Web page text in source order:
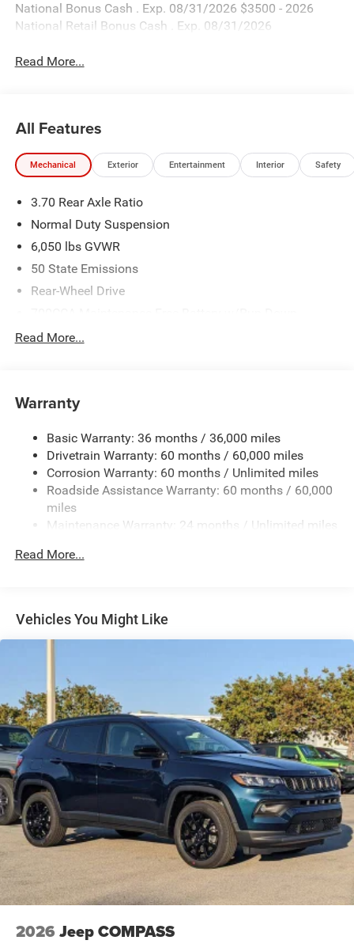
National Bonus Cash . Exp. 08/31/2026 $3500 - 2026
National Retail Bonus Cash . Exp. 08/31/2026
Read More...
All Features
Mechanical Exterior Entertainment Interior Safety
3.70 Rear Axle Ratio
Normal Duty Suspension
6,050 lbs GVWR
50 State Emissions
Rear-Wheel Drive
Protection
Towing Equipment -inc: Trailer Sway Control
Gas-Pressurized Shock Absorbers
Front And Rear Anti-Roll Bars
Electric Power-Assist Steering
23 Gal. Fuel Tank
Multi-Link Front Suspension w/Coil Springs
Vented Discs, Brake Assist, Hill Hold Control and
Electric Parking Brake
Read More...
Warranty
Basic Warranty: 36 months / 36,000 miles
Drivetrain Warranty: 60 months / 60,000 miles
Corrosion Warranty: 60 months / Unlimited miles
Roadside Assistance Warranty: 60 months / 60,000
miles
Maintenance Warranty: 24 months / Unlimited miles
Read More...
Vehicles You Might Like
2026 Jeep COMPASS